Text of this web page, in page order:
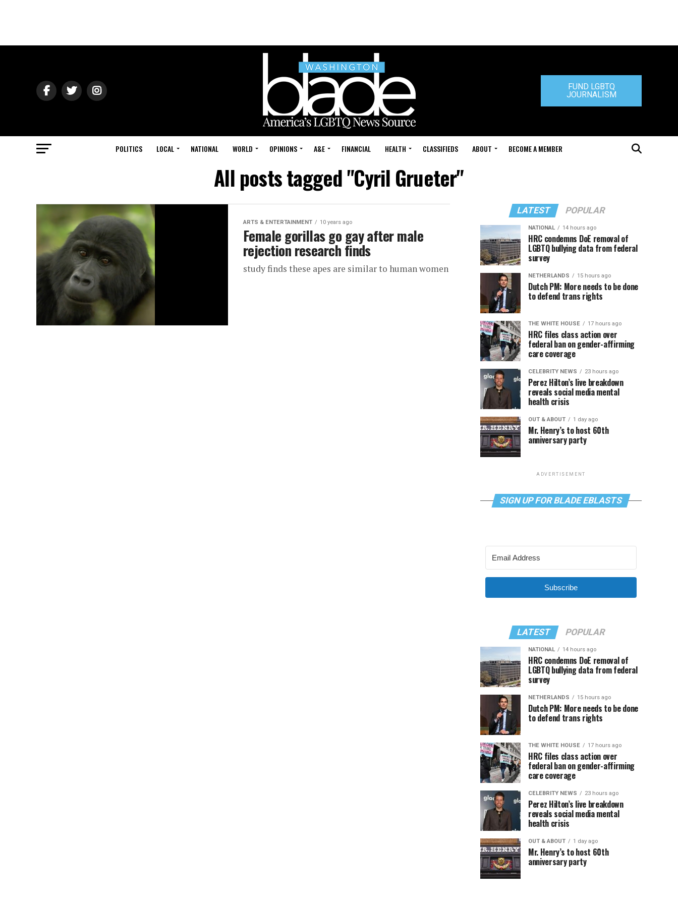
FUND LGBTQ
JOURNALISM
POLITICS LOCAL NATIONAL WORLD OPINIONS A&E FINANCIAL HEALTH CLASSIFIEDS ABOUT BECOME A MEMBER
All posts tagged "Cyril Grueter"
ARTS & ENTERTAINMENT 10 years ago
Female gorillas go gay after male
rejection research finds
study finds these apes are similar to human women
LATEST POPULAR
NATIONAL 14 hours ago
HRC condemns DoE removal of
LGBTQ bullying data from federal
survey
NETHERLANDS 15 hours ago
Dutch PM: More needs to be done
to defend trans rights
THE WHITE HOUSE 17 hours ago
HRC files class action over
federal ban on gender-affirming
care coverage
CELEBRITY NEWS 23 hours ago
Perez Hilton’s live breakdown
reveals social media mental
health crisis
OUT & ABOUT 1 day ago
Mr. Henry’s to host 60th
anniversary party
ADVERTISEMENT
SIGN UP FOR BLADE EBLASTS
Subscribe
LATEST POPULAR
NATIONAL 14 hours ago
HRC condemns DoE removal of
LGBTQ bullying data from federal
survey
NETHERLANDS 15 hours ago
Dutch PM: More needs to be done
to defend trans rights
THE WHITE HOUSE 17 hours ago
HRC files class action over
federal ban on gender-affirming
care coverage
CELEBRITY NEWS 23 hours ago
Perez Hilton’s live breakdown
reveals social media mental
health crisis
OUT & ABOUT 1 day ago
Mr. Henry’s to host 60th
anniversary party